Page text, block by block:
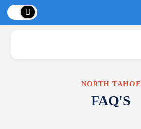
NORTH TAHOE
FAQ'S